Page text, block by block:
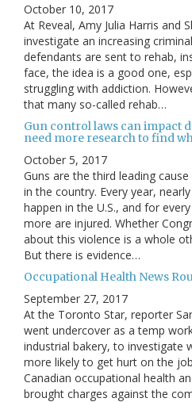
October 10, 2017
At Reveal, Amy Julia Harris and
investigate an increasing
defendants are sent to rehab,
face, the idea is a good one,
struggling with addiction.
that many so-called rehab…
Gun control laws can impact
need more research to find
October 5, 2017
Guns are the third leading
in the country. Every year,
happen in the U.S., and for
more are injured. Whether
about this violence is a whole
But there is evidence…
Occupational Health News
September 27, 2017
At the Toronto Star, reporter
went undercover as a temp
industrial bakery, to investigate
more likely to get hurt on the
Canadian occupational health
brought charges against the